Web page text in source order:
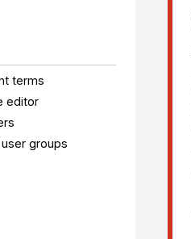
terms
editor
groups